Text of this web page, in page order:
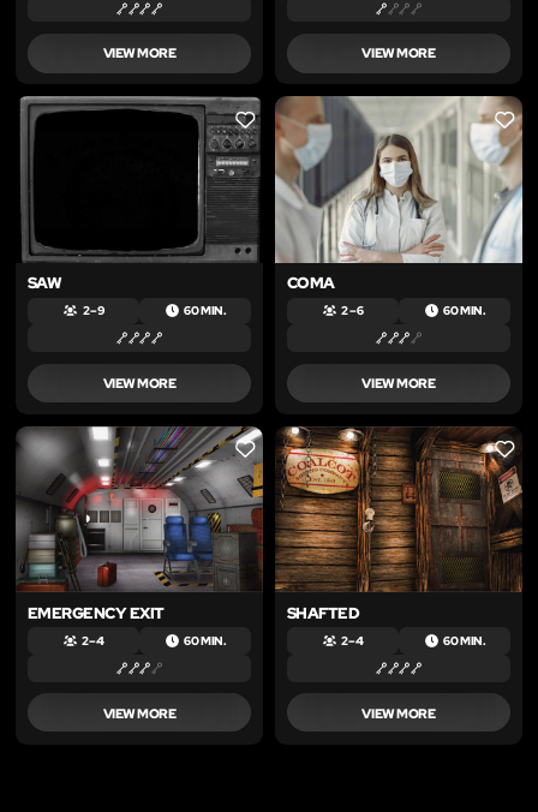
VIEW MORE VIEW MORE
LIKE
SAW
2 – 9 60 MIN.
VIEW MORE
LIKE
COMA
2 – 6 60 MIN.
VIEW MORE
LIKE
EMERGENCY EXIT
2 – 4 60 MIN.
VIEW MORE
LIKE
SHAFTED
2 – 4 60 MIN.
VIEW MORE